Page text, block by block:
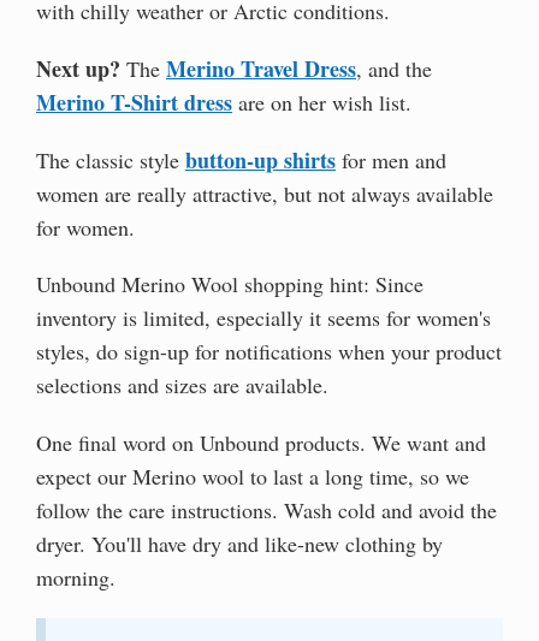
with chilly weather or Arctic conditions.
Next up? The Merino Travel Dress, and the
Merino T-Shirt dress are on her wish list.
The classic style button-up shirts for men and
women are really attractive, but not always available
for women.
Unbound Merino Wool shopping hint: Since
inventory is limited, especially it seems for women's
styles, do sign-up for notifications when your product
selections and sizes are available.
One final word on Unbound products. We want and
expect our Merino wool to last a long time, so we
follow the care instructions. Wash cold and avoid the
dryer. You'll have dry and like-new clothing by
morning.